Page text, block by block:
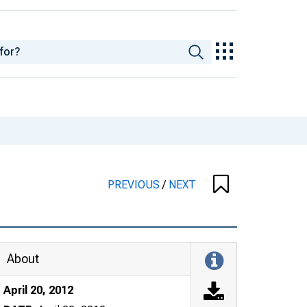
PREVIOUS/ NEXT
About
April 20, 2012